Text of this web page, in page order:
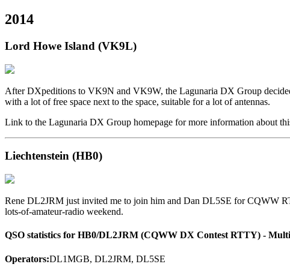
2014
Lord Howe Island (VK9L)
After DXpeditions to VK9N and VK9W, the Lagunaria DX Group
with a lot of free space next to the space, suitable for a lot of antennas.
Link to the Lagunaria DX Group homepage for more information about
Liechtenstein (HB0)
Rene DL2JRM just invited me to join him and Dan DL5SE for CQWW
lots-of-amateur-radio weekend.
QSO statistics for HB0/DL2JRM (CQWW DX Contest RTTY) -
Operators:DL1MGB, DL2JRM, DL5SE